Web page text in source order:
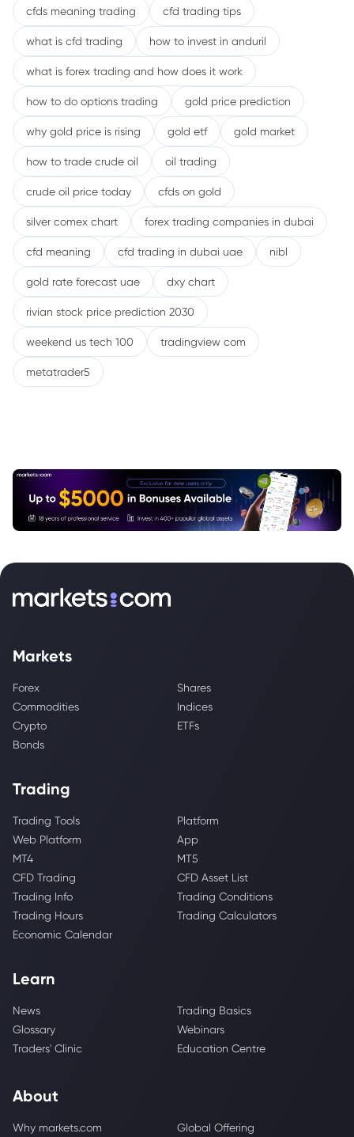
cfds meaning trading cfd trading tips
what is cfd trading how to invest in anduril
what is forex trading and how does it work
how to do options trading gold price prediction
why gold price is rising gold etf gold market
how to trade crude oil oil trading
crude oil price today cfds on gold
silver comex chart forex trading companies in dubai
cfd meaning cfd trading in dubai uae nibl
gold rate forecast uae dxy chart
rivian stock price prediction 2030
weekend us tech 100 tradingview com
metatrader5
Markets
Forex
Shares
Commodities
Indices
Crypto
ETFs
Bonds
Trading
Trading Tools
Platform
Web Platform
App
MT4
MT5
CFD Trading
CFD Asset List
Trading Info
Trading Conditions
Trading Hours
Trading Calculators
Economic Calendar
Learn
News
Trading Basics
Glossary
Webinars
Traders' Clinic
Education Centre
About
Why markets.com
Global Offering